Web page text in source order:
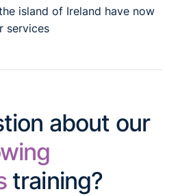
island of Ireland have now
services
about our
training?